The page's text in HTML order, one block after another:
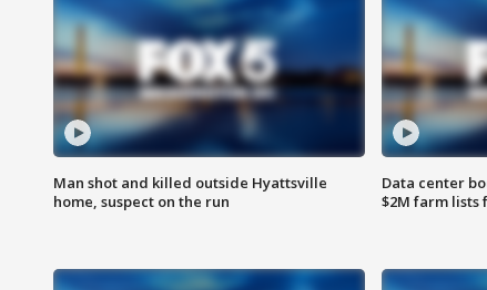
Man shot and killed outside Hyattsville
home, suspect on the run
Data center
$2M farm lists